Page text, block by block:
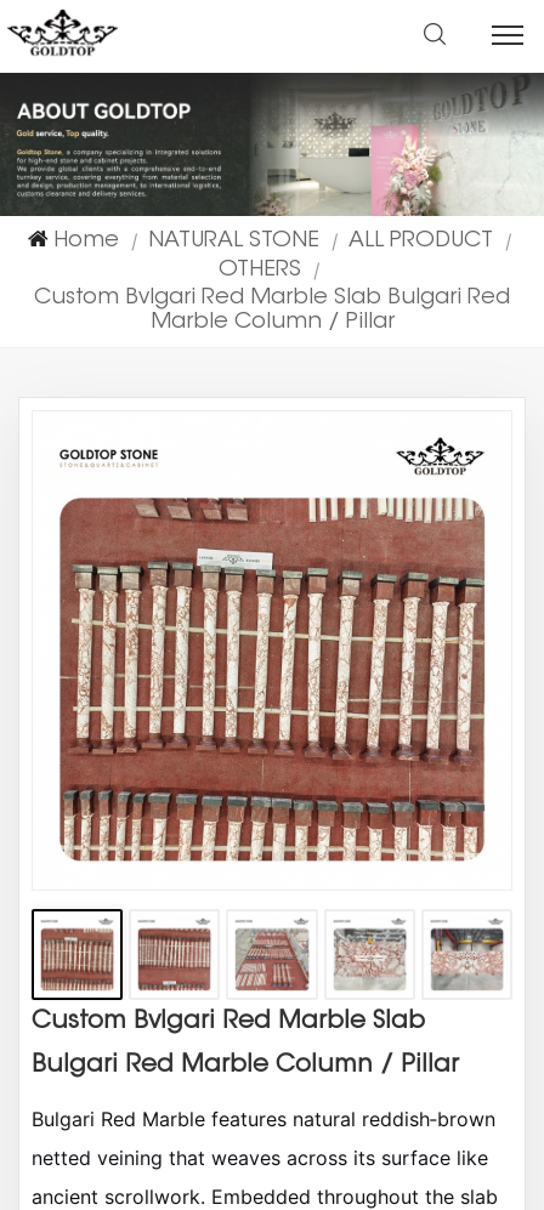
Home | NATURAL STONE | ALL PRODUCT |
OTHERS |
Custom Bvlgari Red Marble Slab Bulgari Red
Marble Column / Pillar
Custom Bvlgari Red Marble Slab
Bulgari Red Marble Column / Pillar
Bulgari Red Marble features natural reddish‑brown
netted veining that weaves across its surface like
ancient scrollwork. Embedded throughout the slab